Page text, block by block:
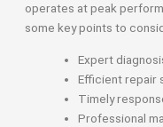
operates at peak
some key points to
Expert
Efficient repair
Timely
Professional